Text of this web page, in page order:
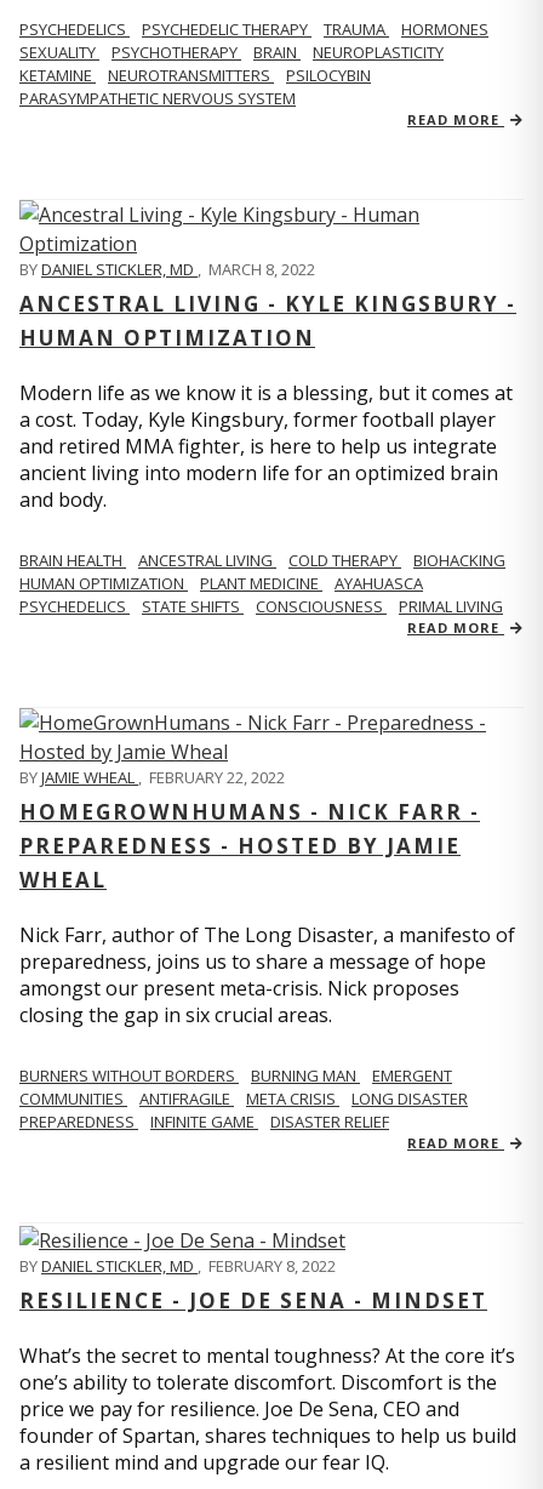
PSYCHEDELICS PSYCHEDELIC THERAPY TRAUMA
HORMONES
SEXUALITY
PSYCHOTHERAPY BRAIN
NEUROPLASTICITY
KETAMINE
NEUROTRANSMITTERS
PSILOCYBIN
PARASYMPATHETIC NERVOUS SYSTEM
READ MORE
BYDANIEL STICKLER, MD , MARCH 8, 2022
ANCESTRAL LIVING - KYLE KINGSBURY -
HUMAN OPTIMIZATION
Modern life as we know it is a blessing, but it comes at
a cost. Today, Kyle Kingsbury, former football player
and retired MMA fighter, is here to help us integrate
ancient living into modern life for an optimized brain
and body.
BRAIN HEALTH ANCESTRAL LIVING COLD THERAPY
BIOHACKING
HUMAN OPTIMIZATION
PLANT MEDICINE
AYAHUASCA
PSYCHEDELICS
STATE SHIFTS CONSCIOUSNESS PRIMAL LIVING
READ MORE
BYJAMIE WHEAL , FEBRUARY 22, 2022
HOMEGROWNHUMANS - NICK FARR -
PREPAREDNESS - HOSTED BY JAMIE
WHEAL
Nick Farr, author of The Long Disaster, a manifesto of
preparedness, joins us to share a message of hope
amongst our present meta-crisis. Nick proposes
closing the gap in six crucial areas.
BURNERS WITHOUT BORDERS BURNING MAN
EMERGENT
COMMUNITIES
ANTIFRAGILE META CRISIS
LONG DISASTER
PREPAREDNESS
INFINITE GAME DISASTER RELIEF
READ MORE
BYDANIEL STICKLER, MD , FEBRUARY 8, 2022
RESILIENCE - JOE DE SENA - MINDSET
What’s the secret to mental toughness? At the core it’s
one’s ability to tolerate discomfort. Discomfort is the
price we pay for resilience. Joe De Sena, CEO and
founder of Spartan, shares techniques to help us build
a resilient mind and upgrade our fear IQ.